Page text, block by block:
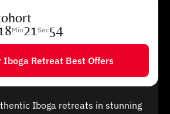
Min 21 Sec53
Iboga Retreat Best Offers
Iboga retreats in stunning